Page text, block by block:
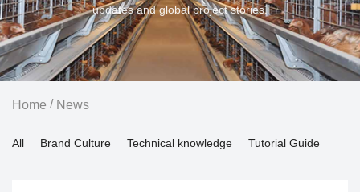
updates and global project stories.
Home / News
All Brand Culture Technical knowledge Tutorial Guide